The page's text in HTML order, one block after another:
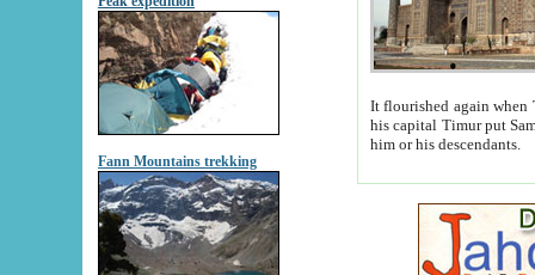
Fann Mountains trekking
It flourished again when
his capital Timur put Samarkand on the world
him or his descendants.